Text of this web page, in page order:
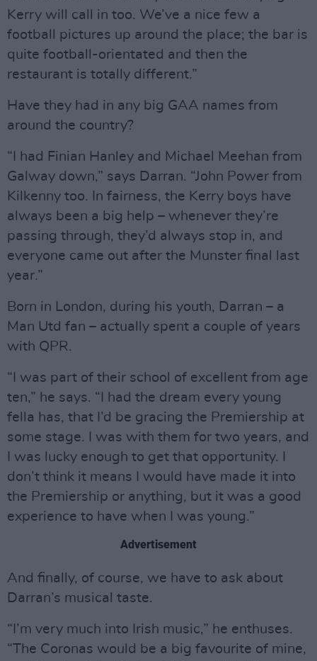
Kerry will call in too. We’ve a nice few a
football pictures up around the place; the bar is
quite football-orientated and then the
restaurant is totally different.”
Have they had in any big GAA names from
around the country?
“I had Finian Hanley and Michael Meehan from
Galway down,” says Darran. “John Power from
Kilkenny too. In fairness, the Kerry boys have
always been a big help – whenever they’re
passing through, they’d always stop in, and
everyone came out after the Munster final last
year.”
Born in London, during his youth, Darran – a
Man Utd fan – actually spent a couple of years
with QPR.
“I was part of their school of excellent from age
ten,” he says. “I had the dream every young
fella has, that I’d be gracing the Premiership at
some stage. I was with them for two years, and
I was lucky enough to get that opportunity. I
don’t think it means I would have made it into
the Premiership or anything, but it was a good
experience to have when I was young.”
Advertisement
And finally, of course, we have to ask about
Darran’s musical taste.
“I’m very much into Irish music,” he enthuses.
“The Coronas would be a big favourite of mine,